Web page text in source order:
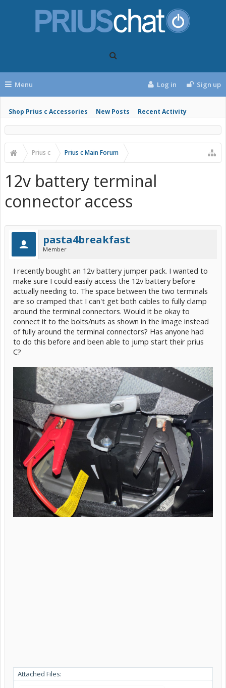
Menu
Shop Prius c Accessories New Posts Recent Activity
Log in Sign up
Prius c Prius c Main Forum
12v battery terminal
connector access
pasta4breakfast
Member
I recently bought an 12v battery jumper pack. I wanted to
make sure I could easily access the 12v battery before
actually needing to. The space between the two terminals
are so cramped that I can't get both cables to fully clamp
around the terminal connectors. Would it be okay to
connect it to the bolts/nuts as shown in the image instead
of fully around the terminal connectors? Has anyone had
to do this before and been able to jump start their prius
C?
Attached Files: